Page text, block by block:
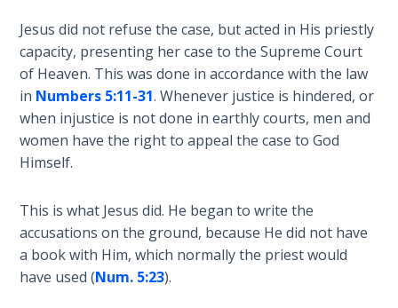
The Ten
Commandments
The
Purpose
of Law
The
1986
Vision
Jesus did not refuse the case, but acted in His priestly
capacity, presenting her case to the Supreme Court
of Heaven. This was done in accordance with the law
in Numbers 5:11-31. Whenever justice is hindered, or
when injustice is not done in earthly courts, men and
women have the right to appeal the case to God
Himself.
This is what Jesus did. He began to write the
accusations on the ground, because He did not have
a book with Him, which normally the priest would
have used (Num. 5:23).